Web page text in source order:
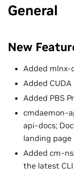
General
New
Added mlnx-
Added
Added PBS
cmdaemon-
api-docs;
landing page
Added cm-
the latest